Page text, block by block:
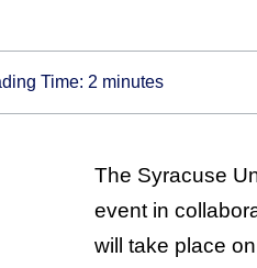
Time:2 minutes
The Syracuse
event in
will take place